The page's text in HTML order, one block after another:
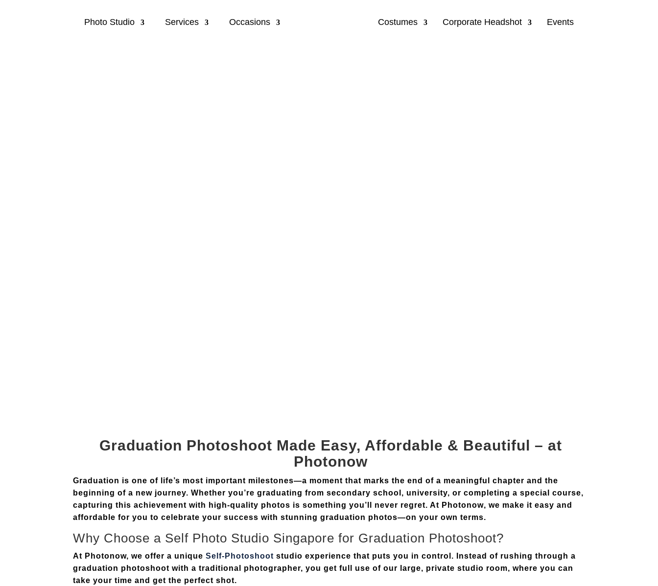
Photo Studio Services Occasions Costumes Corporate Headshot Events
Graduation Photoshoot Made Easy, Affordable & Beautiful – at
Photonow
Graduation is one of life’s most important milestones—a moment that marks the end of a meaningful chapter and the
beginning of a new journey. Whether you’re graduating from secondary school, university, or completing a special course,
capturing this achievement with high-quality photos is something you’ll never regret. At Photonow, we make it easy and
affordable for you to celebrate your success with stunning graduation photos—on your own terms.
Why Choose a Self Photo Studio Singapore for Graduation Photoshoot?
At Photonow, we offer a uniqueSelf-Photoshoot studio experience that puts you in control. Instead of rushing through a
graduation photoshoot with a traditional photographer, you get full use of our
large, private studio room, where you can
take your time and get the perfect shot.